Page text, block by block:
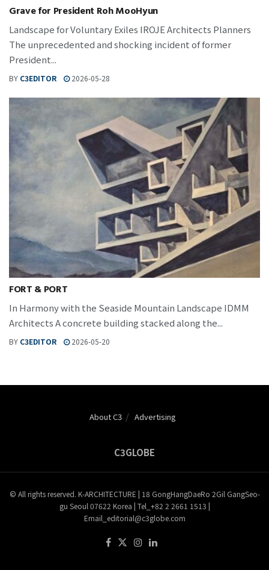
Grave for President Roh MooHyun
Landscape for Voluntary Exiles IROJE Architects Planners
The unprecedented and shocking incident of former
President...
BY C3EDITOR 2026-05-28
FORT & PORT
In Harmony with the Seaside Mountain Landscape IDMM
Architects A concrete building stacked along the...
BY C3EDITOR 2026-05-20
About C3 Advertising
C3GLOBE
© All rights reserved. K-ARCHITECTURE | 18 GongHangDaeRo 2Gil GangSeo-
gu Seoul 07622 Korea | Tel_+82 2 2661 1513 |
Email_editorial@c3globe.com